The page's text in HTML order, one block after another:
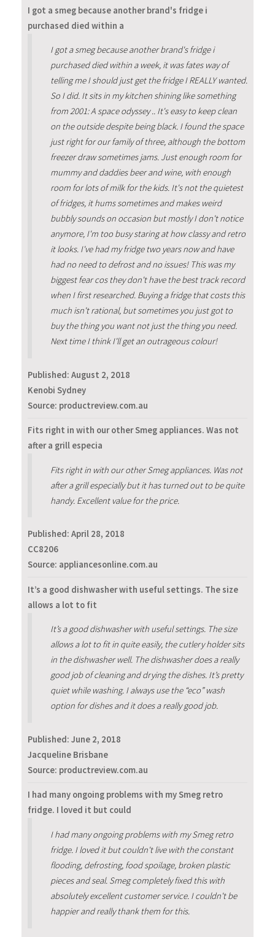
I got a smeg because another brand's fridge i
purchased died within a
I got a smeg because another brand's fridge i
purchased died within a week, it was fates way of
telling me I should just get the fridge I REALLY wanted.
So I did. It sits in my kitchen shining like something
from 2001: A space odyssey .. It's easy to keep clean
on the outside despite being black. I found the space
just right for our family of three, although the bottom
freezer draw sometimes jams. Just enough room for
mummy and daddies beer and wine, with enough
room for lots of milk for the kids. It's not the quietest
of fridges, it hums sometimes and makes weird
bubbly sounds on occasion but mostly I don't notice
anymore, I'm too busy staring at how classy and retro
it looks. I've had my fridge two years now and have
had no need to defrost and no issues! This was my
biggest fear cos they don't have the best track record
when I first researched. Buying a fridge that costs this
much isn't rational, but sometimes you just got to
buy the thing you want not just the thing you need.
Next time I think I'll get an outrageous colour!
Published: August 2, 2018
Kenobi Sydney
Source: productreview.com.au
Fits right in with our other Smeg appliances. Was not
after a grill especia
Fits right in with our other Smeg appliances. Was not
after a grill especially but it has turned out to be quite
handy. Excellent value for the price.
Published: April 28, 2018
CC8206
Source: appliancesonline.com.au
It’s a good dishwasher with useful settings. The size
allows a lot to fit
It’s a good dishwasher with useful settings. The size
allows a lot to fit in quite easily, the cutlery holder sits
in the dishwasher well. The dishwasher does a really
good job of cleaning and drying the dishes. It’s pretty
quiet while washing. I always use the “eco” wash
option for dishes and it does a really good job.
Published: June 2, 2018
Jacqueline Brisbane
Source: productreview.com.au
I had many ongoing problems with my Smeg retro
fridge. I loved it but could
I had many ongoing problems with my Smeg retro
fridge. I loved it but couldn't live with the constant
flooding, defrosting, food spoilage, broken plastic
pieces and seal. Smeg completely fixed this with
absolutely excellent customer service. I couldn't be
happier and really thank them for this.